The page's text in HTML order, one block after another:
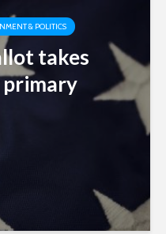
& POLITICS
takes